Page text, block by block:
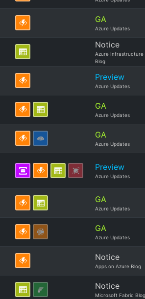
GA
Azure Updates
Notice
Azure Infrastructure
Blog
Preview
Azure Updates
GA
Azure Updates
GA
Azure Updates
Preview
Azure Updates
GA
Azure Updates
GA
Azure Updates
Notice
Apps on Azure Blog
Notice
Microsoft Fabric Blog